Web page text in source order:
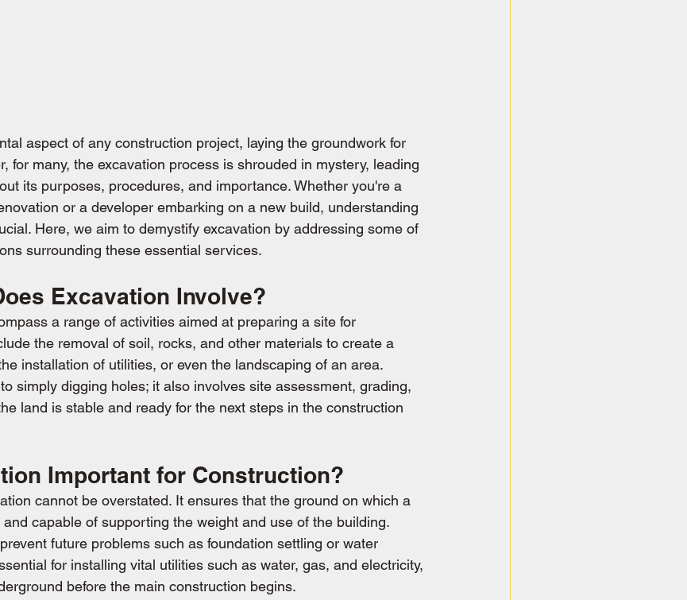
aspect of any construction project, laying the groundwork for
for many, the excavation process is shrouded in mystery, leading
its purposes, procedures, and importance. Whether you're a
or a developer embarking on a new build, understanding
Here, we aim to demystify excavation by addressing some of
surrounding these essential services.
Excavation Involve?
a range of activities aimed at preparing a site for
the removal of soil, rocks, and other materials to create a
installation of utilities, or even the landscaping of an area.
simply digging holes; it also involves site assessment, grading,
land is stable and ready for the next steps in the construction
Important for Construction?
cannot be overstated. It ensures that the ground on which a
capable of supporting the weight and use of the building.
future problems such as foundation settling or water
for installing vital utilities such as water, gas, and electricity,
before the main construction begins.